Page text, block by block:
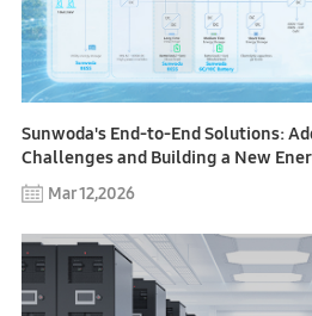
Sunwoda's End-to-End Solutions:
Challenges and Building a New
Mar 12,2026